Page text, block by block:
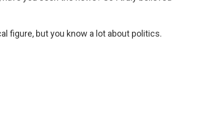
figure, but you know a lot about politics.